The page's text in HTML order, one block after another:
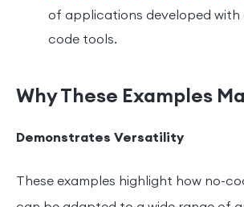
of applications developed
code tools.
Why These Examples
Demonstrates Versatility
These examples highlight how no-